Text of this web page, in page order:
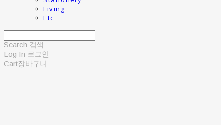
Living
Etc
Search 검색
Log In 로그인
Cart장바구니